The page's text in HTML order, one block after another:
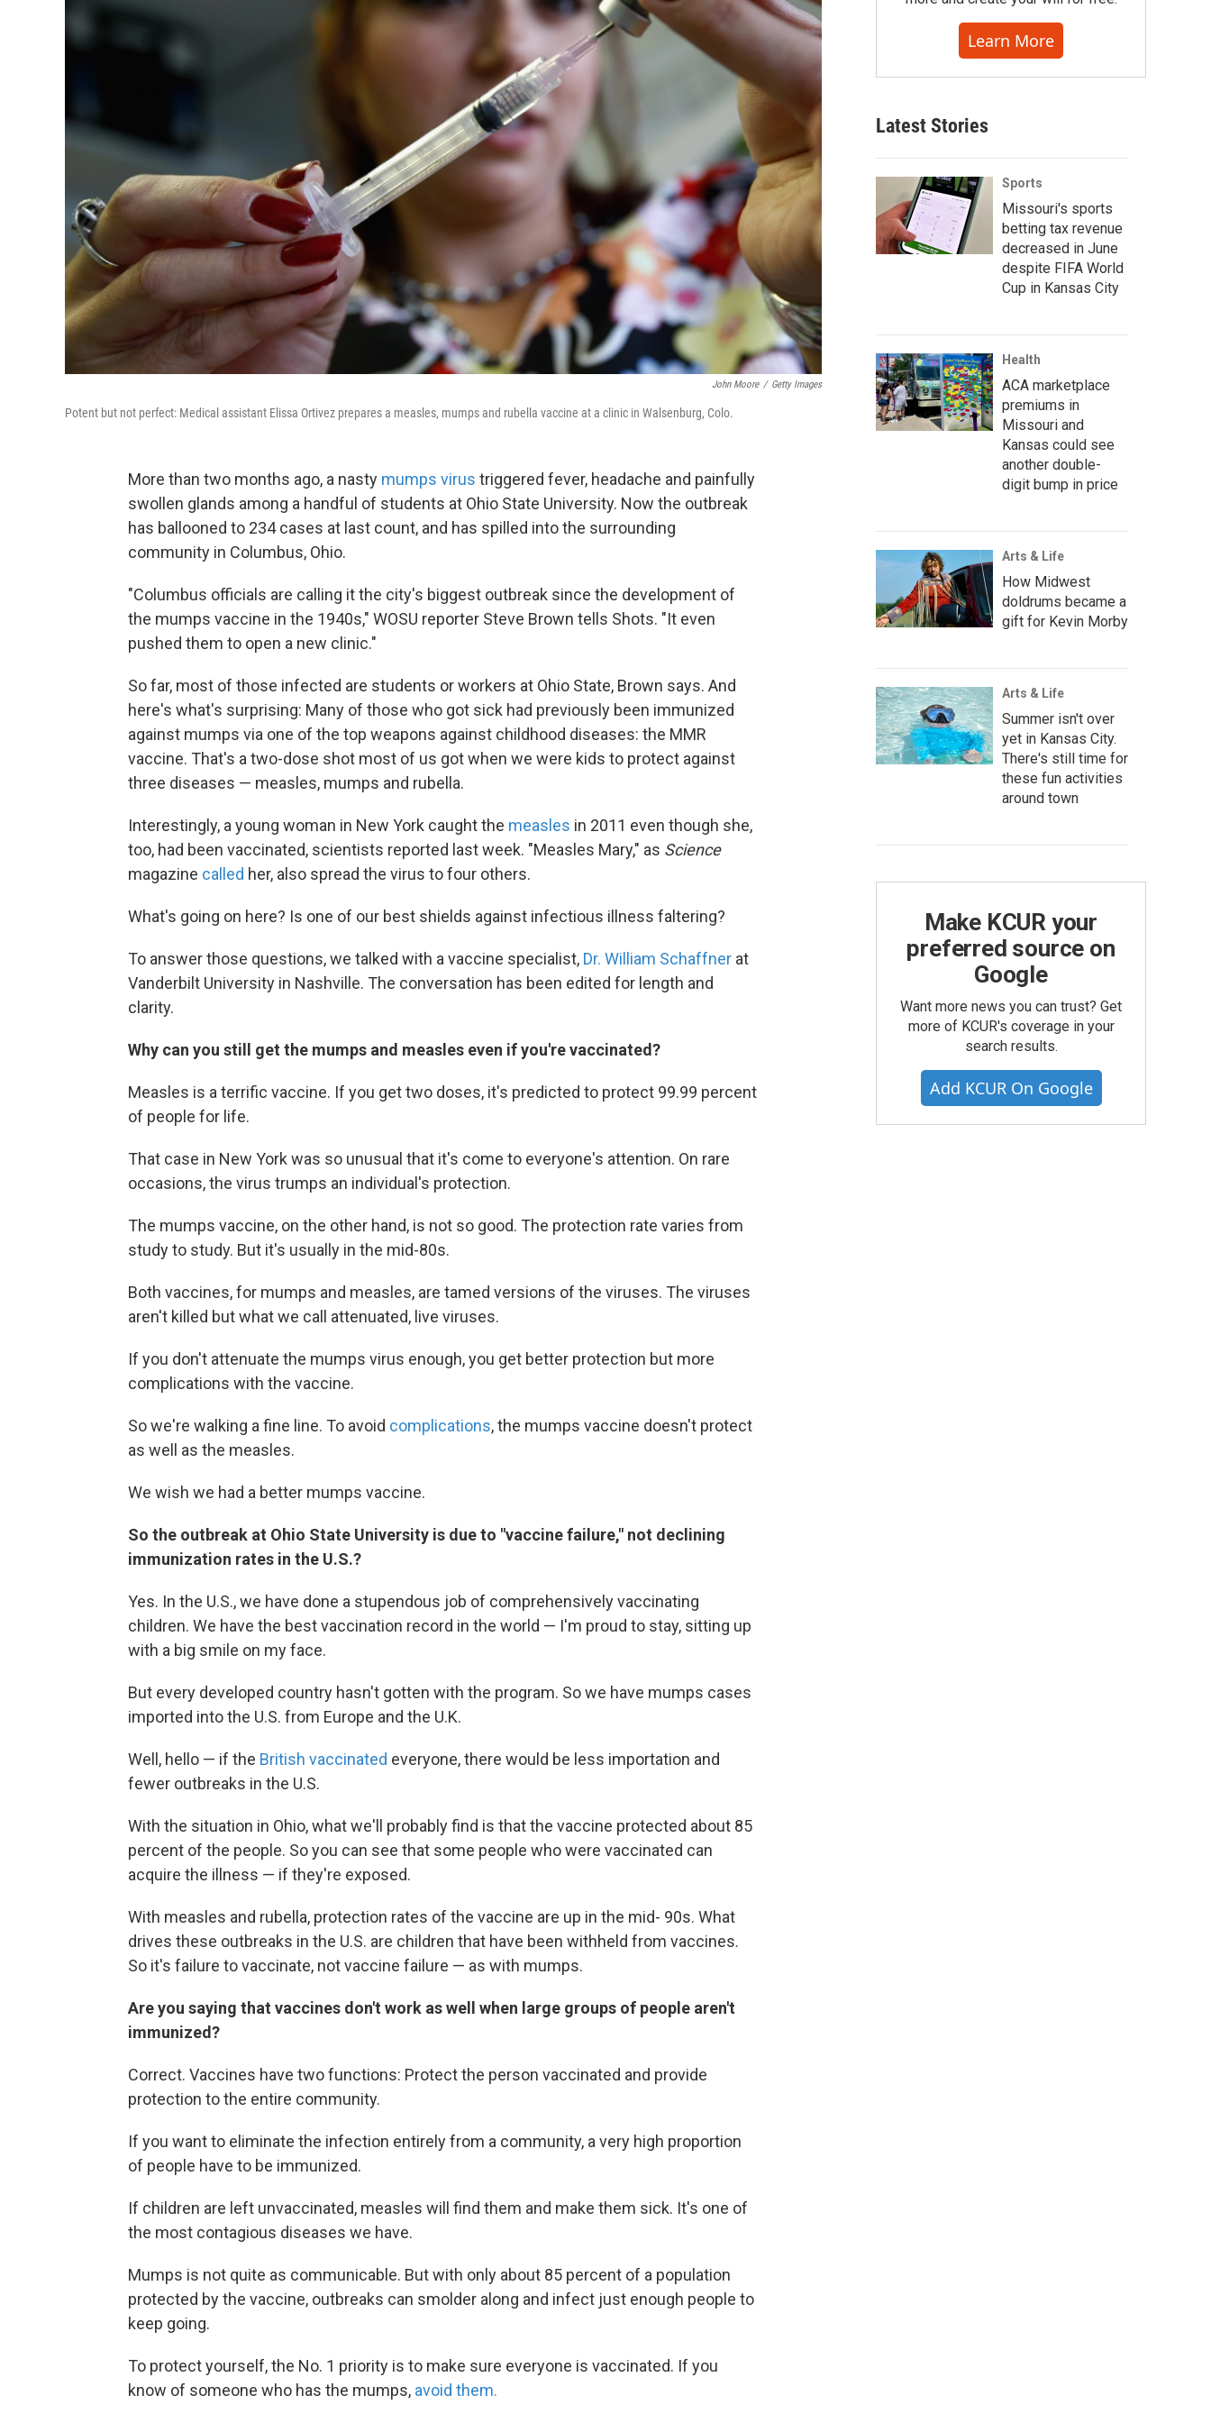
John Moore / Getty Images
Potent but not perfect: Medical assistant Elissa Ortivez prepares a measles, mumps and rubella vaccine at a clinic in Walsenburg, Colo.
More than two months ago, a nasty mumps virus triggered fever, headache and painfully
swollen glands among a handful of students at Ohio State University. Now the outbreak
has ballooned to 234 cases at last count, and has spilled into the surrounding
community in Columbus, Ohio.
"Columbus officials are calling it the city's biggest outbreak since the development of
the mumps vaccine in the 1940s," WOSU reporter Steve Brown tells Shots. "It even
pushed them to open a new clinic."
So far, most of those infected are students or workers at Ohio State, Brown says. And
here's what's surprising: Many of those who got sick had previously been immunized
against mumps via one of the top weapons against childhood diseases: the MMR
vaccine. That's a two-dose shot most of us got when we were kids to protect against
three diseases — measles, mumps and rubella.
Interestingly, a young woman in New York caught the measles in 2011 even though she,
too, had been vaccinated, scientists reported last week. "Measles Mary," as Science
magazine called her, also spread the virus to four others.
What's going on here? Is one of our best shields against infectious illness faltering?
To answer those questions, we talked with a vaccine specialist, Dr. William Schaffner at
Vanderbilt University in Nashville. The conversation has been edited for length and
clarity.
Why can you still get the mumps and measles even if you're vaccinated?
Measles is a terrific vaccine. If you get two doses, it's predicted to protect 99.99 percent
of people for life.
That case in New York was so unusual that it's come to everyone's attention. On rare
occasions, the virus trumps an individual's protection.
The mumps vaccine, on the other hand, is not so good. The protection rate varies from
study to study. But it's usually in the mid-80s.
Both vaccines, for mumps and measles, are tamed versions of the viruses. The viruses
aren't killed but what we call attenuated, live viruses.
If you don't attenuate the mumps virus enough, you get better protection but more
complications with the vaccine.
So we're walking a fine line. To avoid complications, the mumps vaccine doesn't protect
as well as the measles.
We wish we had a better mumps vaccine.
So the outbreak at Ohio State University is due to "vaccine failure," not declining
immunization rates in the U.S.?
Yes. In the U.S., we have done a stupendous job of comprehensively vaccinating
children. We have the best vaccination record in the world — I'm proud to stay, sitting up
with a big smile on my face.
But every developed country hasn't gotten with the program. So we have mumps cases
imported into the U.S. from Europe and the U.K.
Well, hello — if the British vaccinated everyone, there would be less importation and
fewer outbreaks in the U.S.
With the situation in Ohio, what we'll probably find is that the vaccine protected about 85
percent of the people. So you can see that some people who were vaccinated can
acquire the illness — if they're exposed.
With measles and rubella, protection rates of the vaccine are up in the mid- 90s. What
drives these outbreaks in the U.S. are children that have been withheld from vaccines.
So it's failure to vaccinate, not vaccine failure — as with mumps.
Are you saying that vaccines don't work as well when large groups of people aren't
immunized?
Correct. Vaccines have two functions: Protect the person vaccinated and provide
protection to the entire community.
If you want to eliminate the infection entirely from a community, a very high proportion
of people have to be immunized.
If children are left unvaccinated, measles will find them and make them sick. It's one of
the most contagious diseases we have.
Mumps is not quite as communicable. But with only about 85 percent of a population
protected by the vaccine, outbreaks can smolder along and infect just enough people to
keep going.
To protect yourself, the No. 1 priority is to make sure everyone is vaccinated. If you
know of someone who has the mumps, avoid them.
Learn More
Latest Stories
Sports
Missouri's sports
betting tax revenue
decreased in June
despite FIFA World
Cup in Kansas City
Health
ACA marketplace
premiums in
Missouri and
Kansas could see
another double-
digit bump in price
Arts & Life
How Midwest
doldrums became a
gift for Kevin Morby
Arts & Life
Summer isn't over
yet in Kansas City.
There's still time for
these fun activities
around town
Make KCUR your
preferred source on
Google
Want more news you can trust? Get
more of KCUR's coverage in your
search results.
Add KCUR On Google